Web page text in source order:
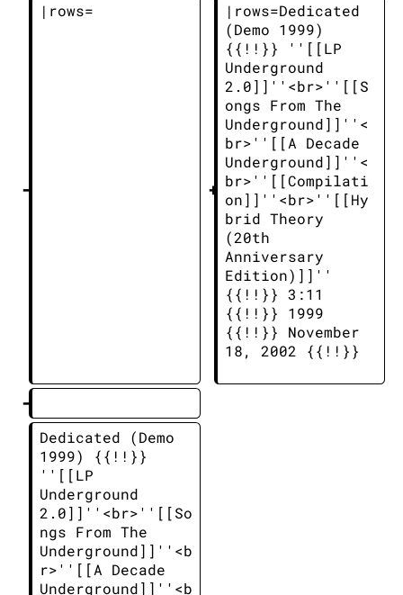
|rows=
|rows=Dedicated
(Demo 1999)
{{!!}} ''[[LP
Underground
2.0]]''<br>''[[S
ongs From The
Underground]]''<
br>''[[A Decade
Underground]]''<
br>''[[Compilati
on]]''<br>''[[Hy
brid Theory
(20th
Anniversary
Edition)]]''
{{!!}} 3:11
{{!!}} 1999
{{!!}} November
18, 2002 {{!!}}
Dedicated (Demo
1999) {{!!}}
''[[LP
Underground
2.0]]''<br>''[[So
ngs From The
Underground]]''<b
r>''[[A Decade
Underground]]''<b